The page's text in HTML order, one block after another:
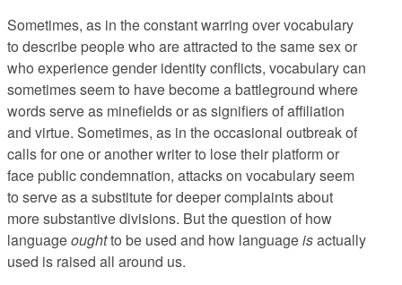
Sometimes, as in the constant warring over vocabulary
to describe people who are attracted to the same sex or
who experience gender identity conflicts, vocabulary can
sometimes seem to have become a battleground where
words serve as minefields or as signifiers of affiliation
and virtue. Sometimes, as in the occasional outbreak of
calls for one or another writer to lose their platform or
face public condemnation, attacks on vocabulary seem
to serve as a substitute for deeper complaints about
more substantive divisions. But the question of how
languageoughtto be used and how languageisactually
used is raised all around us.